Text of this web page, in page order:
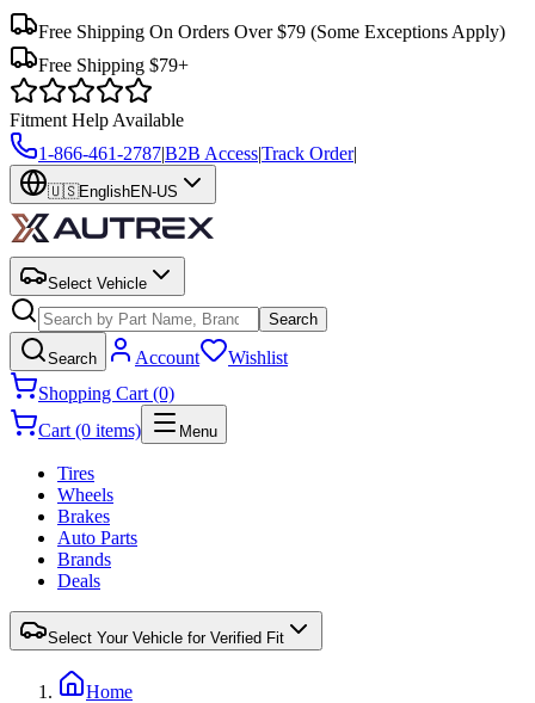
Free Shipping On Orders Over $79 (Some Exceptions Apply)
Free Shipping $79+
Fitment Help Available
1-866-461-2787|B2B Access|Track Order|
🇺🇸EnglishEN-US
Select Vehicle
Search
Search Account
Wishlist
Shopping Cart (0)
Cart (0 items)
Menu
Tires
Wheels
Brakes
Auto Parts
Brands
Deals
Select Your Vehicle for Verified Fit
Home